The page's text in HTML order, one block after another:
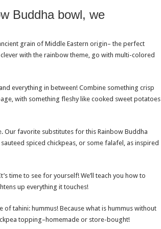
Buddha bowl, we
grain of Middle Eastern origin– the perfect
with the rainbow theme, go with multi-colored
everything in between! Combine something crisp
with something fleshy like cooked sweet potatoes
Our favorite substitutes for this Rainbow Buddha
spiced chickpeas, or some falafel, as inspired
time to see for yourself! We’ll teach you how to
up everything it touches!
tahini: hummus! Because what is hummus without
topping–homemade or store-bought!